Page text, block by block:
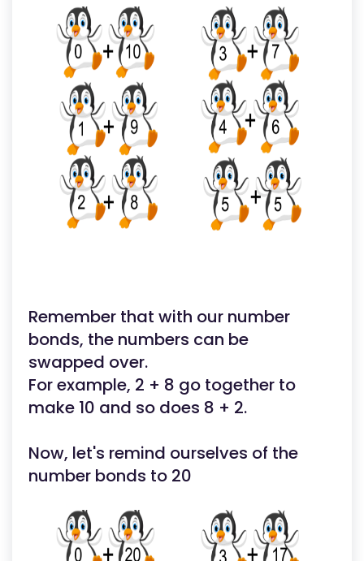
Remember that with our number
bonds, the numbers can be
swapped over.
For example, 2 + 8 go together to
make 10 and so does 8 + 2.
Now, let's remind ourselves of the
number bonds to 20